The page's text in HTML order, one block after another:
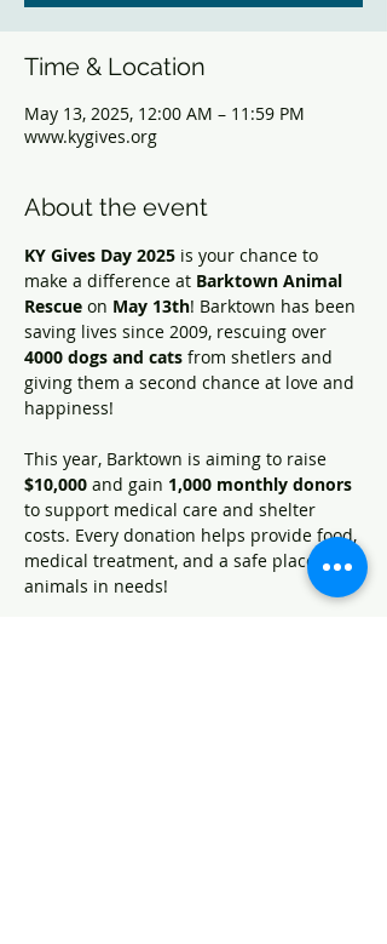
Time & Location
May 13, 2025, 12:00 AM – 11:59 PM
www.kygives.org
About the event
KY Gives Day 2025 is your chance to
make a difference at Barktown Animal
Rescue on May 13th! Barktown has been
saving lives since 2009, rescuing over
4000 dogs and cats from shetlers and
giving them a second chance at love and
happiness!
This year, Barktown is aiming to raise
$10,000 and gain 1,000 monthly donors
to support medical care and shelter
costs. Every donation helps provide food,
medical treatment, and a safe place for
animals in needs!